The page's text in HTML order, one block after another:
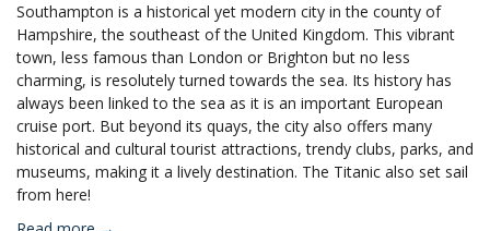
Southampton is a historical yet modern city in the county of
Hampshire, the southeast of the United Kingdom. This vibrant
town, less famous than London or Brighton but no less
charming, is resolutely turned towards the sea. Its history has
always been linked to the sea as it is an important European
cruise port. But beyond its quays, the city also offers many
historical and cultural tourist attractions, trendy clubs, parks, and
museums, making it a lively destination. The Titanic also set sail
from here!